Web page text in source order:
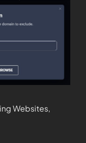
Websites,